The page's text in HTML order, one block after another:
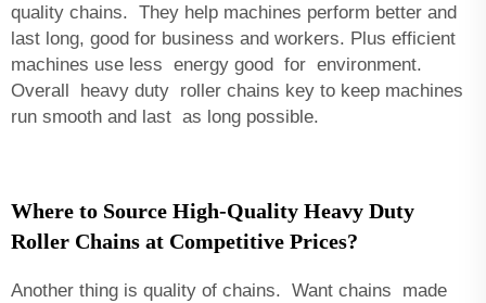
quality chains. They help machines perform better and
last long, good for business and workers. Plus efficient
machines use less energy good for environment.
Overall heavy duty roller chains key to keep machines
run smooth and last as long possible.
Where to Source High-Quality Heavy Duty
Roller Chains at Competitive Prices?
Another thing is quality of chains. Want chains made